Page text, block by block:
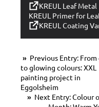
KREUL Leaf Metal
KREUL Primer for
KREUL Coating
Previous Entry: From
to glowing colours: XXL
painting project in
Eggolsheim
Next Entry: Colour